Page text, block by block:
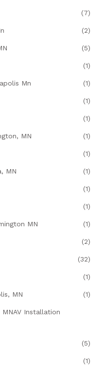
(7)
(2)
(5)
(1)
Mn (1)
(1)
(1)
MN (1)
(1)
MN (1)
(1)
(1)
MN (1)
(2)
(32)
(1)
MN (1)
Installation
(5)
(1)